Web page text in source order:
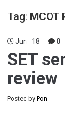
Tag: MCOT
Jun 18 0
SET
review
Posted by Pon